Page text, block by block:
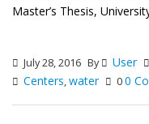
Master’s Thesis,
July 28, 2016 By User
Centers,water 00